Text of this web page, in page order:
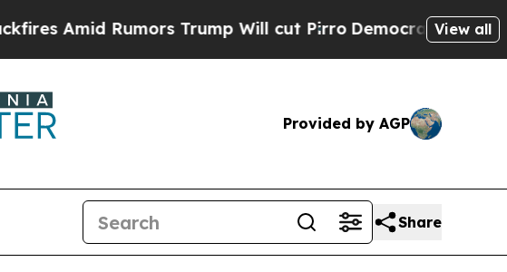
Rumors Trump Will cut PirroDemocratic Socialists of
View all
Provided by AGP
Share